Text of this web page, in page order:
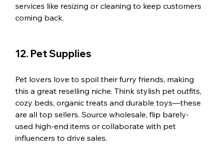
services like resizing or cleaning to keep customers
coming back.
12. Pet Supplies
Pet lovers love to spoil their furry friends, making
this a great reselling niche. Think stylish pet outfits,
cozy beds, organic treats and durable toys—these
are all top sellers. Source wholesale, flip barely-
used high-end items or collaborate with pet
influencers to drive sales.